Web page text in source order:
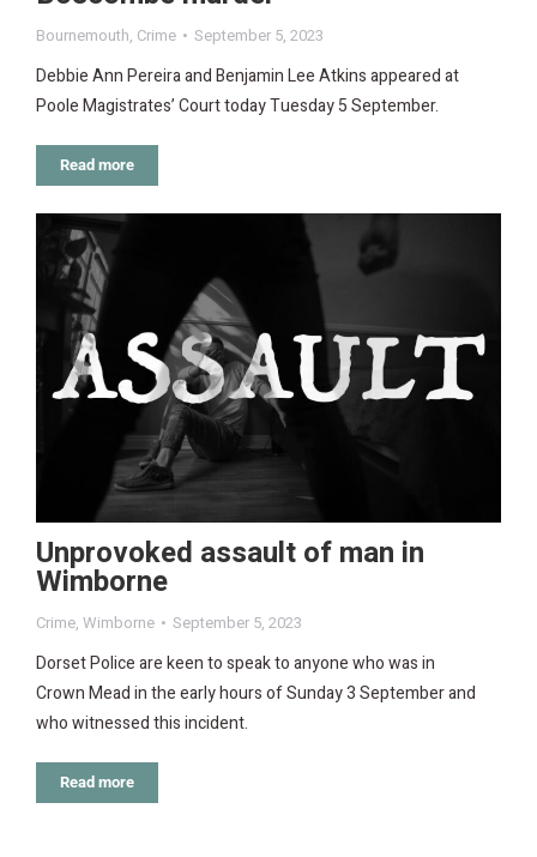
Bournemouth, Crime September 5, 2023
Debbie Ann Pereira and Benjamin Lee Atkins appeared at
Poole Magistrates’ Court today Tuesday 5 September.
Read more
Unprovoked assault of man in
Wimborne
Crime, Wimborne September 5, 2023
Dorset Police are keen to speak to anyone who was in
Crown Mead in the early hours of Sunday 3 September and
who witnessed this incident.
Read more